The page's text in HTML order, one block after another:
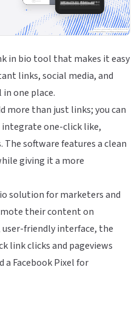
in bio tool that makes it easy
links, social media, and
one place.
more than just links; you can
integrate one-click like,
software features a clean
giving it a more
solution for marketers and
their content on
friendly interface, the
link clicks and pageviews
a Facebook Pixel for